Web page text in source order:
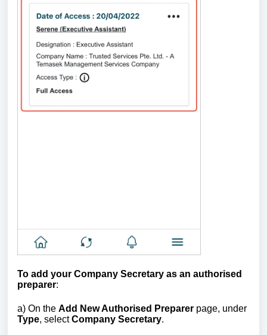
To add your Company Secretary as an authorised
preparer:
a) On the Add New Authorised Preparer page, under
Type, selectCompany Secretary.